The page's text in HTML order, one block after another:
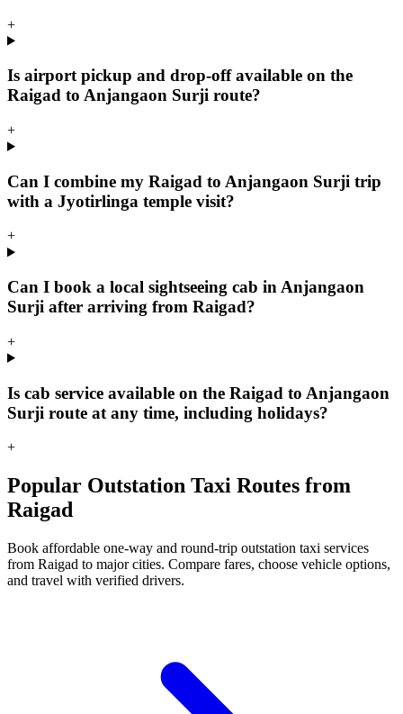
+
Is airport pickup and drop-off available on the
Raigad to Anjangaon Surji route?
+
Can I combine my Raigad to Anjangaon Surji trip
with a Jyotirlinga temple visit?
+
Can I book a local sightseeing cab in Anjangaon
Surji after arriving from Raigad?
+
Is cab service available on the Raigad to Anjangaon
Surji route at any time, including holidays?
+
Popular Outstation Taxi Routes from
Raigad
Book affordable one-way and round-trip outstation taxi services
from Raigad to major cities. Compare fares, choose vehicle options,
and travel with verified drivers.